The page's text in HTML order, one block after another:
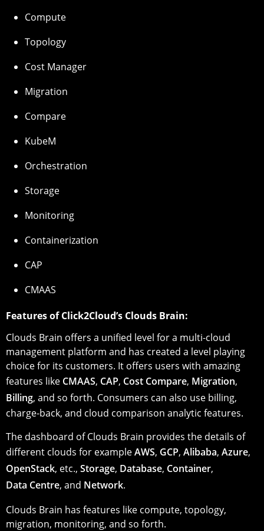
Compute
Topology
Cost Manager
Migration
Compare
KubeM
Orchestration
Storage
Monitoring
Containerization
CAP
CMAAS
Features of Click2Cloud’s Clouds Brain:
Clouds Brain offers a unified level for a multi-cloud
management platform and has created a level playing
choice for its customers. It offers users with amazing
features like CMAAS, CAP, Cost Compare, Migration,
Billing, and so forth. Consumers can also use billing,
charge-back, and cloud comparison analytic features.
The dashboard of Clouds Brain provides the details of
different clouds for exampleAWS, GCP, Alibaba, Azure,
OpenStack, etc., Storage, Database, Container,
Data Centre, and Network.
Clouds Brain has features like compute, topology,
migration, monitoring, and so forth.